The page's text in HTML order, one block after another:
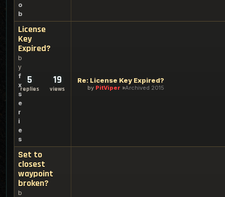
o
b
License
Key
Expired?
b
y
f
x
s
e
r
i
e
s
5
replies
19
views
Re: License Key Expired?
by PitViper Archived 2015
Set to
closest
waypoint
broken?
b